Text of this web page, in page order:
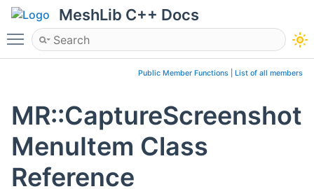
MeshLib C++ Docs
Toggle main menu visibility
Public Member Functions List of all members
MR::CaptureScreenshot
MenuItem Class
Reference